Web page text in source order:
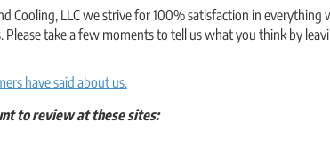
Cooling, LLC we strive for 100% satisfaction in
Please take a few moments to tell us what you think by
have said about us.
to review at these sites: